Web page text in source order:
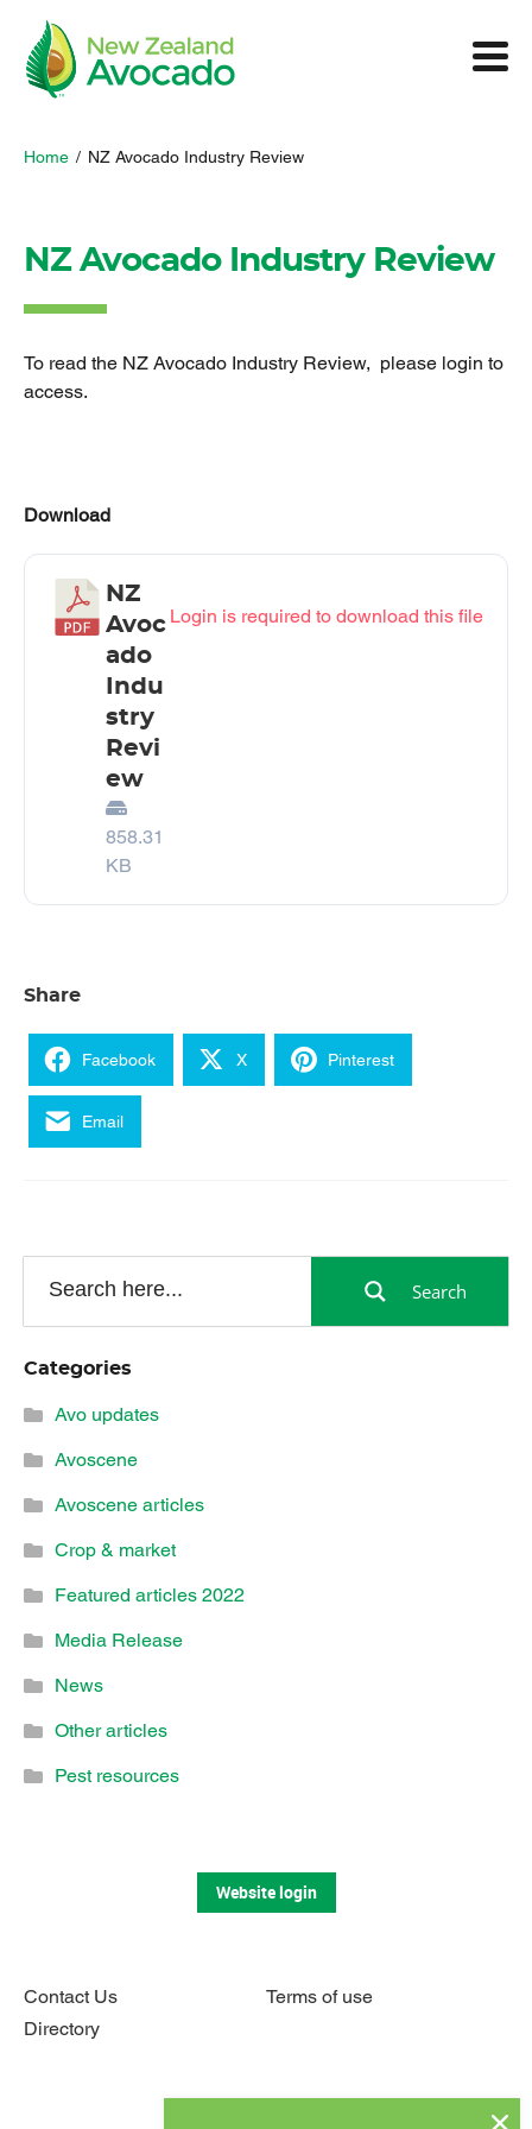
Home / NZ Avocado Industry Review
NZ Avocado Industry Review
To read the NZ Avocado Industry Review, please login to
access.
Download
NZ
Avoc
ado
Indu
stry
Revi
ew
858.31
KB
Login is required to download this file
Share
Facebook X Pinterest
Email
Search
Categories
Avo updates
Avoscene
Avoscene articles
Crop & market
Featured articles 2022
Media Release
News
Other articles
Pest resources
Contact Us
Terms of use
Directory
Website login